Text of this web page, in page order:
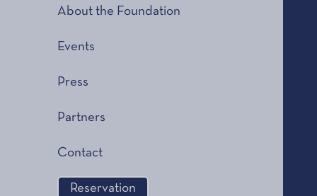
About the Foundation
Events
Press
Partners
Contact
Reservation